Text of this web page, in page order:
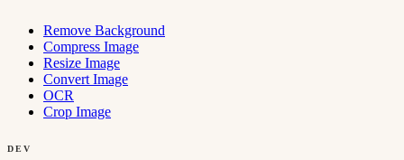
Remove Background
Compress Image
Resize Image
Convert Image
OCR
Crop Image
DEV